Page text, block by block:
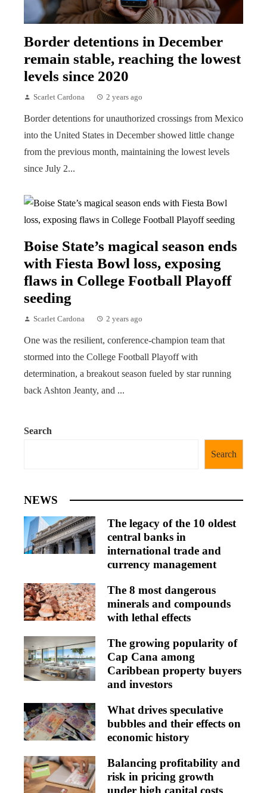
Border detentions in December
remain stable, reaching the lowest
levels since 2020
Scarlet Cardona 2 years ago
Border detentions for unauthorized crossings from Mexico
into the United States in December showed little change
from the previous month, maintaining the lowest levels
since July 2...
Boise State’s magical season ends
with Fiesta Bowl loss, exposing
flaws in College Football Playoff
seeding
Scarlet Cardona 2 years ago
One was the resilient, conference-champion team that
stormed into the College Football Playoff with
determination, a breakout season fueled by star running
back Ashton Jeanty, and ...
Search
Search
NEWS
The legacy of the 10 oldest
central banks in
international trade and
currency management
The 8 most dangerous
minerals and compounds
with lethal effects
The growing popularity of
Cap Cana among
Caribbean property buyers
and investors
What drives speculative
bubbles and their effects on
economic history
Balancing profitability and
risk in pricing growth
under high capital costs